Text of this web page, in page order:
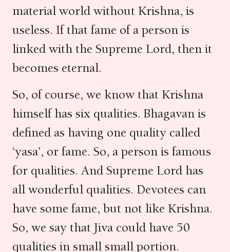
material world without Krishna, is
useless. If that fame of a person is
linked with the Supreme Lord, then it
becomes eternal.
So, of course, we know that Krishna
himself has six qualities. Bhagavan is
defined as having one quality called
‘yasa’, or fame. So, a person is famous
for qualities. And Supreme Lord has
all wonderful qualities. Devotees can
have some fame, but not like Krishna.
So, we say that Jiva could have 50
qualities in small small portion.